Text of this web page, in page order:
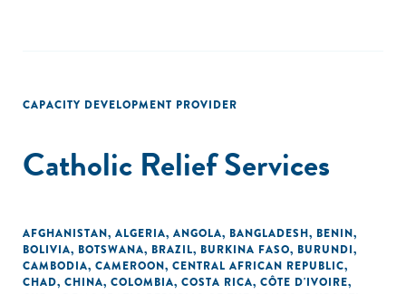
CAPACITY DEVELOPMENT PROVIDER
Catholic Relief Services
AFGHANISTAN, ALGERIA, ANGOLA, BANGLADESH, BENIN,
BOLIVIA, BOTSWANA, BRAZIL, BURKINA FASO, BURUNDI,
CAMBODIA, CAMEROON, CENTRAL AFRICAN REPUBLIC,
CHAD, CHINA, COLOMBIA, COSTA RICA, CÔTE D'IVOIRE,